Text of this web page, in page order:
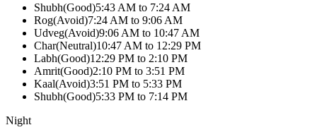
Shubh(Good)5:43 AM to 7:24 AM
Rog(Avoid)7:24 AM to 9:06 AM
Udveg(Avoid)9:06 AM to 10:47 AM
Char(Neutral)10:47 AM to 12:29 PM
Labh(Good)12:29 PM to 2:10 PM
Amrit(Good)2:10 PM to 3:51 PM
Kaal(Avoid)3:51 PM to 5:33 PM
Shubh(Good)5:33 PM to 7:14 PM
Night